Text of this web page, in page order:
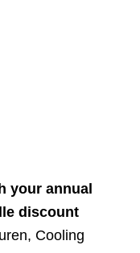
your annual
discount
Cooling